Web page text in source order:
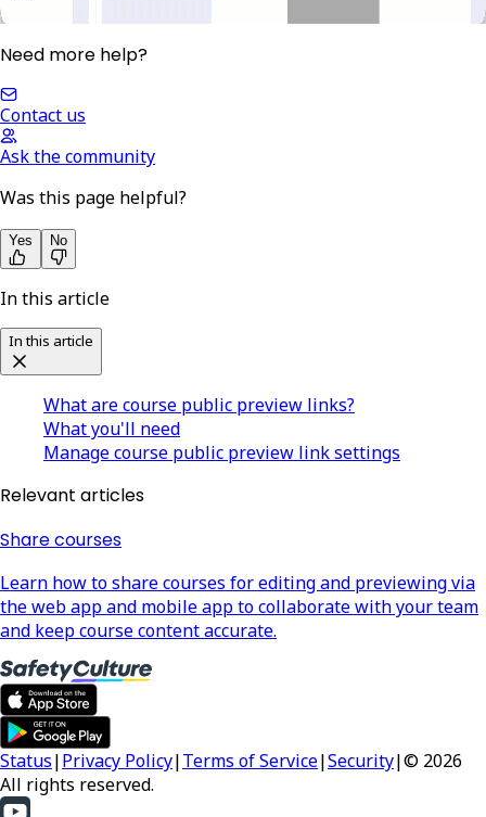
Need more help?
Contact us
Ask the community
Was this page helpful?
Yes No
In this article
In this article
What are course public preview links?
What you'll need
Manage course public preview link settings
Relevant articles
Share courses
Learn how to share courses for editing and previewing via
the web app and mobile app to collaborate with your team
and keep course content accurate.
Status|Privacy Policy|Terms of Service|Security|© 2026
All rights reserved.